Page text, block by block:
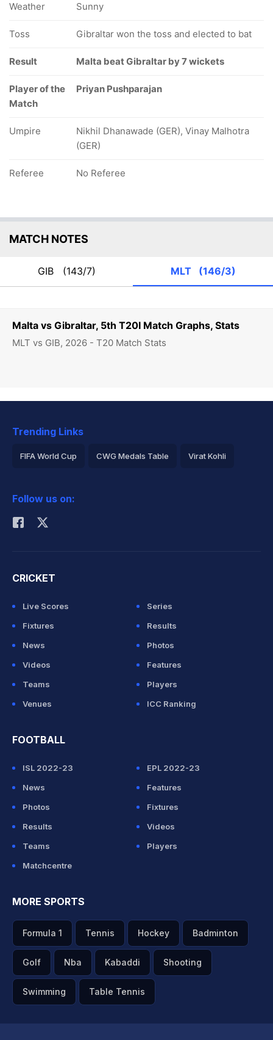
Malta vs Gibraltar, 5th T20I Match Graphs, Stats
MLT vs GIB, 2026 - T20 Match Stats
Weather Sunny
Toss Gibraltar won the toss and elected to bat
Result Malta beat Gibraltar by 7 wickets
Player of the
Match
Priyan Pushparajan
Umpire
Nikhil Dhanawade (GER), Vinay Malhotra
(GER)
Referee No Referee
MATCH NOTES
GIB (143/7) MLT (146/3)
Trending Links
FIFA World Cup CWG Medals Table Virat Kohli
Rohit Sharma
Follow us on:
CRICKET
Live Scores
Series
Fixtures
Results
News
Photos
Videos
Features
Teams
Players
Venues
ICC Ranking
FOOTBALL
ISL 2022-23
EPL 2022-23
News
Features
Photos
Fixtures
Results
Videos
Teams
Players
Matchcentre
MORE SPORTS
Formula 1 Tennis Hockey Badminton
Golf Nba Kabaddi Shooting
Swimming Table Tennis